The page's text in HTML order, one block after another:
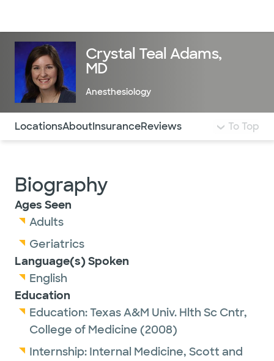
Crystal Teal Adams,
MD
Anesthesiology
Use this navigation to quickly jump to different
LocationsAboutInsuranceReviews To Top
Biography
Ages Seen
Adults
Geriatrics
Language(s) Spoken
English
Education
Education:Texas A&M Univ. Hlth Sc Cntr,
College of Medicine (2008)
Internship: Internal Medicine, Scott and